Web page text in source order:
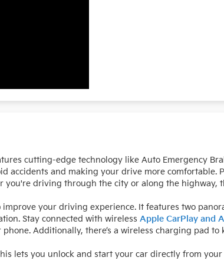
cutting-edge technology like Auto Emergency
accidents and making your drive more comfortable.
you're driving through the city or along the highway,
your driving experience. It features two
Stay connected with wireless Apple CarPlay and
Additionally, there’s a wireless charging pad
lets you unlock and start your car directly from